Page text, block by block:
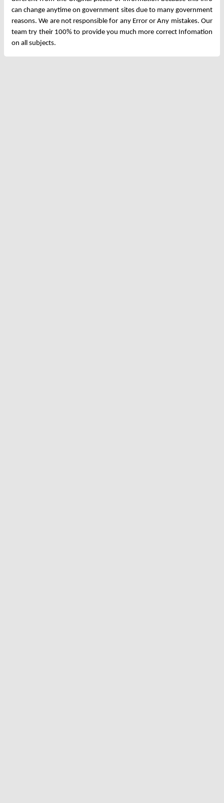
can change anytime on government sites due to many government
reasons. We are not responsible for any Error or Any mistakes. Our
team try their 100% to provide you much more correct Infomation
on all subjects.